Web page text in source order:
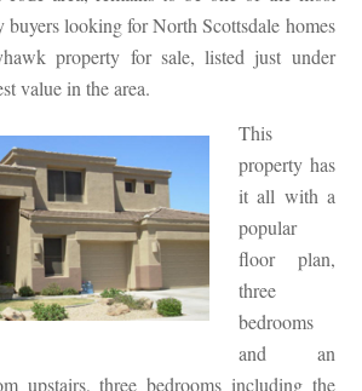
buyers looking for North Scottsdale homes
property for sale, listed just under
value in the area.
This
property has
it all with a
popular
floor plan,
three
bedrooms
and an
upstairs, three bedrooms including the